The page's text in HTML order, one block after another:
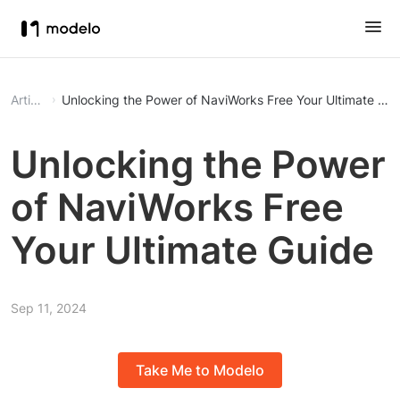
Article Unlocking the Power of NaviWorks Free Your
Unlocking the Power
of NaviWorks Free
Your Ultimate Guide
Sep 11, 2024
Take Me to Modelo